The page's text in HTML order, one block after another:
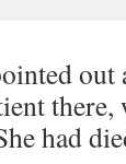
had